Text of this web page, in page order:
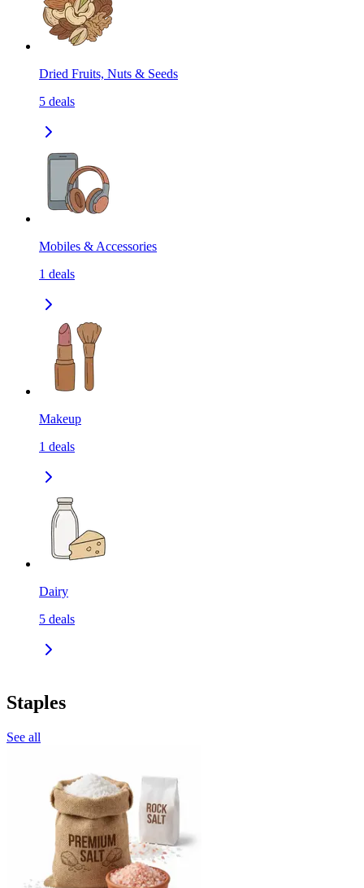
Dried Fruits, Nuts & Seeds
5 deals
Mobiles & Accessories
1 deals
Makeup
1 deals
Dairy
5 deals
Staples
See all